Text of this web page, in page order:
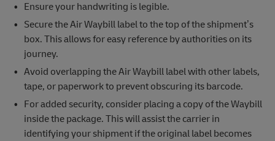
Ensure your handwriting is legible.
Secure the Air Waybill label to the top of the shipment’s
box. This allows for easy reference by authorities on its
journey.
Avoid overlapping the Air Waybill label with other labels,
tape, or paperwork to prevent obscuring its barcode.
For added security, consider placing a copy of the Waybill
inside the package. This will assist the carrier in
identifying your shipment if the original label becomes